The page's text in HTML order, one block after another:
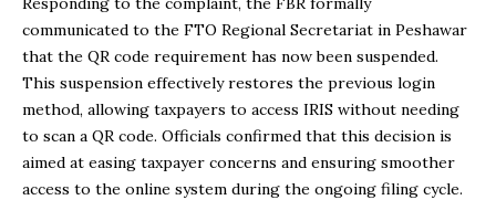
communicated to the FTO Regional Secretariat in Peshawar
that the QR code requirement has now been suspended.
This suspension effectively restores the previous login
method, allowing taxpayers to access IRIS without needing
to scan a QR code. Officials confirmed that this decision is
aimed at easing taxpayer concerns and ensuring smoother
access to the online system during the ongoing filing cycle.